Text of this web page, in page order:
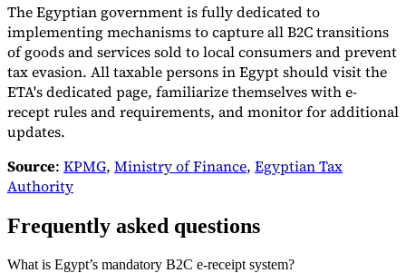
Expert Tax Series
Indirect Tax in E-commerce
VAT in the Gulf Region How to Build
an Indirect Tax Control FrameworkCarbon Taxes and
Environmental Levies
The Egyptian government is fully dedicated to
implementing mechanisms to capture all B2C transitions
of goods and services sold to local consumers and prevent
tax evasion. All taxable persons in Egypt should visit the
ETA's dedicated page, familiarize themselves with e-
recept rules and requirements, and monitor for additional
updates.
Source: KPMG, Ministry of Finance, Egyptian Tax
Authority
Frequently asked questions
What is Egypt’s mandatory B2C e-receipt system?